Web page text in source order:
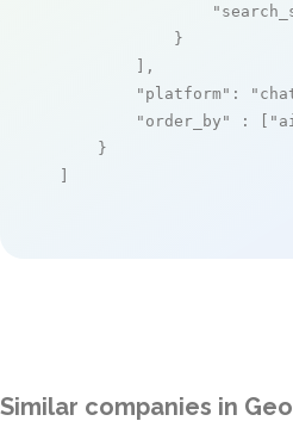
            }
        ],
"platform" :
"order_by"
: [
    }
]
Similar companies in